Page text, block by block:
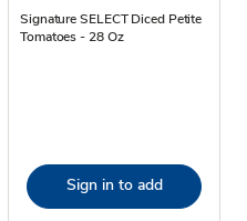
Signature SELECT Diced Petite
Tomatoes - 28 Oz
Sign in to add